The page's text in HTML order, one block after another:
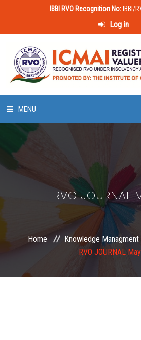
IBBI RVO Recognition No: IBBI/
Log in
MENU
LAWS & POLICIES
50 HOURS VALUATION COURSE
MEMBERSHIP
RVO JOURNAL
Home Knowledge Managment
RVO JOURNAL